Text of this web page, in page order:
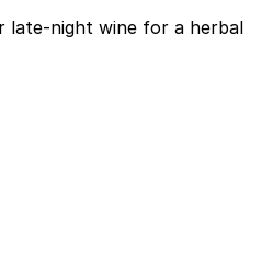
late-night wine for a herbal